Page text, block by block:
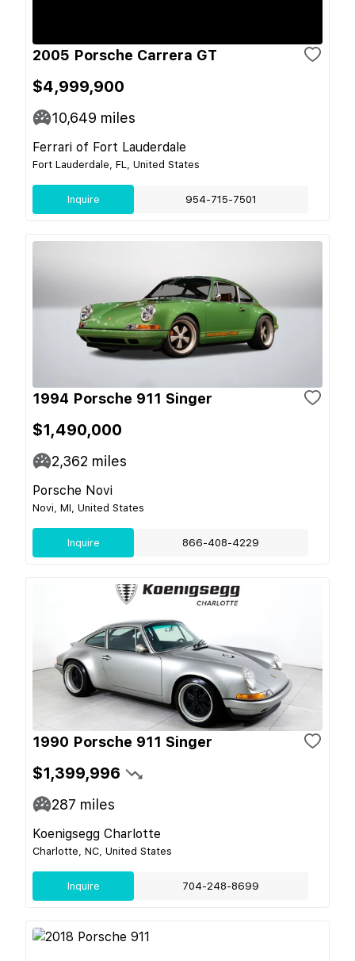
2005 Porsche Carrera GT
$4,999,900
10,649 miles
Ferrari of Fort Lauderdale
Fort Lauderdale, FL, United States
Inquire 954-715-7501
1994 Porsche 911 Singer
$1,490,000
2,362 miles
Porsche Novi
Novi, MI, United States
Inquire 866-408-4229
1990 Porsche 911 Singer
$1,399,996
287 miles
Koenigsegg Charlotte
Charlotte, NC, United States
Inquire 704-248-8699